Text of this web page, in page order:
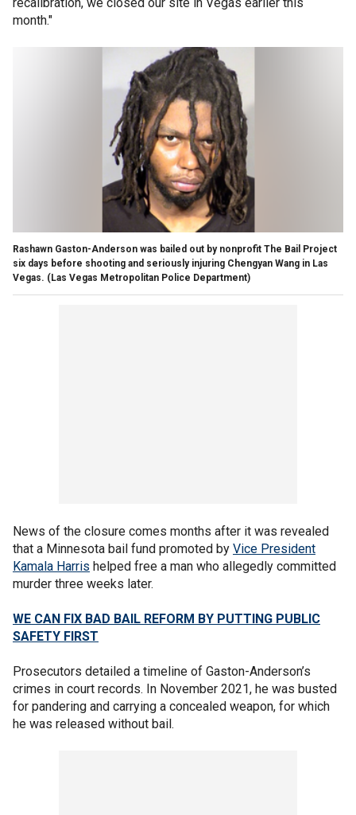
month."
Rashawn Gaston-Anderson was bailed out by nonprofit The Bail Project
six days before shooting and seriously injuring Chengyan Wang in Las
Vegas. (Las Vegas Metropolitan Police Department)
News of the closure comes months after it was revealed
that a Minnesota bail fund promoted by Vice President
Kamala Harris helped free a man who allegedly committed
murder three weeks later.
WE CAN FIX BAD BAIL REFORM BY PUTTING PUBLIC
SAFETY FIRST
Prosecutors detailed a timeline of Gaston-Anderson’s
crimes in court records. In November 2021, he was busted
for pandering and carrying a concealed weapon, for which
he was released without bail.